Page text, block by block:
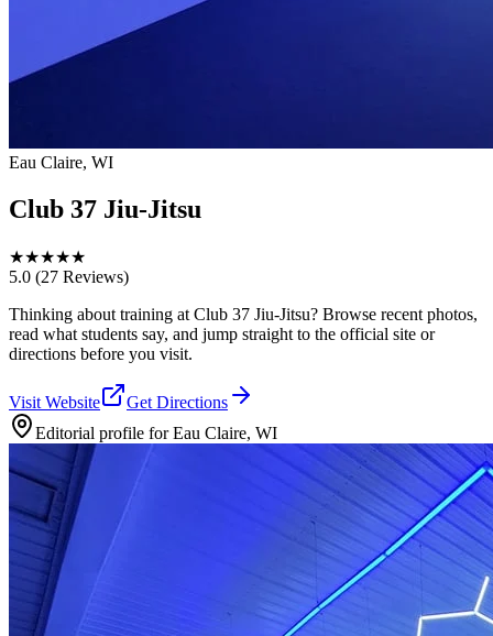
Eau Claire, WI
Club 37 Jiu-Jitsu
★★★★★
5.0 (27 Reviews)
Thinking about training at Club 37 Jiu-Jitsu? Browse recent photos,
read what students say, and jump straight to the official site or
directions before you visit.
Visit Website
Get Directions
Editorial profile forEau Claire, WI